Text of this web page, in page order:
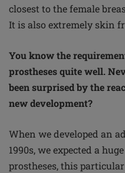
closest to the female
It is also extremely skin
You know the
prostheses quite well.
been surprised by the
new development?
When we developed an
1990s, we expected a
prostheses, this